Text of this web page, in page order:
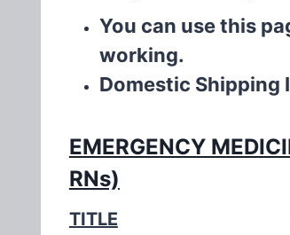
You can use this
working.
Domestic Shipping
EMERGENCY
RNs)
TITLE